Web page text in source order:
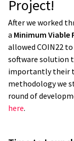
We work
Project!
After we worked
a Minimum Viable
allowed COIN22
software solution
importantly their
methodology we
round of
here.